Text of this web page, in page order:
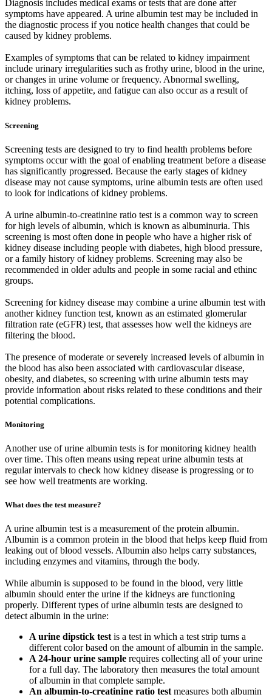
Diagnosis includes medical exams or tests that are done after
symptoms have appeared. A urine albumin test may be included in
the diagnostic process if you notice health changes that could be
caused by kidney problems.
Examples of symptoms that can be related to kidney impairment
include urinary irregularities such as frothy urine, blood in the urine,
or changes in urine volume or frequency. Abnormal swelling,
itching, loss of appetite, and fatigue can also occur as a result of
kidney problems.
Screening
Screening tests are designed to try to find health problems before
symptoms occur with the goal of enabling treatment before a disease
has significantly progressed. Because the early stages of kidney
disease may not cause symptoms, urine albumin tests are often used
to look for indications of kidney problems.
A urine albumin-to-creatinine ratio test is a common way to screen
for high levels of albumin, which is known as albuminuria. This
screening is most often done in people who have a higher risk of
kidney disease including people with diabetes, high blood pressure,
or a family history of kidney problems. Screening may also be
recommended in older adults and people in some racial and ethinc
groups.
Screening for kidney disease may combine a urine albumin test with
another kidney function test, known as an estimated glomerular
filtration rate (eGFR) test, that assesses how well the kidneys are
filtering the blood.
The presence of moderate or severely increased levels of albumin in
the blood has also been associated with cardiovascular disease,
obesity, and diabetes, so screening with urine albumin tests may
provide information about risks related to these conditions and their
potential complications.
Monitoring
Another use of urine albumin tests is for monitoring kidney health
over time. This often means using repeat urine albumin tests at
regular intervals to check how kidney disease is progressing or to
see how well treatments are working.
What does the test measure?
A urine albumin test is a measurement of the protein albumin.
Albumin is a common protein in the blood that helps keep fluid from
leaking out of blood vessels. Albumin also helps carry substances,
including enzymes and vitamins, through the body.
While albumin is supposed to be found in the blood, very little
albumin should enter the urine if the kidneys are functioning
properly. Different types of urine albumin tests are designed to
detect albumin in the urine:
A urine dipstick testis a test in which a test strip turns a
different color based on the amount of albumin in the sample.
A 24-hour urine sample requires collecting all of your urine
for a full day. The laboratory then measures the total amount
of albumin in that complete sample.
An albumin-to-creatinine ratio testmeasures both albumin